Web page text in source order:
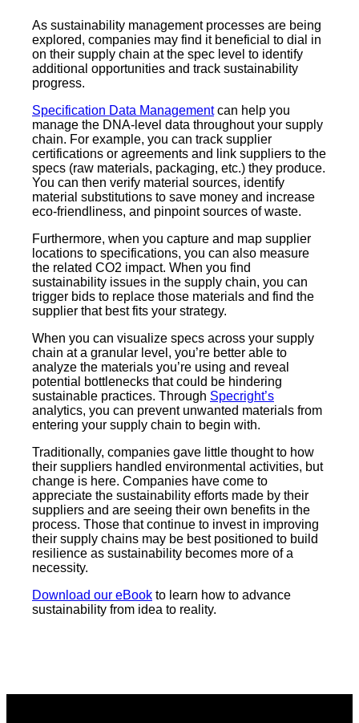
As sustainability management processes are being
explored, companies may find it beneficial to dial in
on their supply chain at the spec level to identify
additional opportunities and track sustainability
progress.
Specification Data Managementcan help you
manage the DNA-level data throughout your supply
chain. For example, you can track supplier
certifications or agreements and link suppliers to the
specs (raw materials, packaging, etc.) they produce.
You can then verify material sources, identify
material substitutions to save money and increase
eco-friendliness, and pinpoint sources of waste.
Furthermore, when you capture and map supplier
locations to specifications, you can also measure
the related CO2 impact. When you find
sustainability issues in the supply chain, you can
trigger bids to replace those materials and find the
supplier that best fits your strategy.
When you can visualize specs across your supply
chain at a granular level, you’re better able to
analyze the materials you’re using and reveal
potential bottlenecks that could be hindering
sustainable practices. Through Specright’s
analytics, you can prevent unwanted materials from
entering your supply chain to begin with.
Traditionally, companies gave little thought to how
their suppliers handled environmental activities, but
change is here. Companies have come to
appreciate the sustainability efforts made by their
suppliers and are seeing their own benefits in the
process. Those that continue to invest in improving
their supply chains may be best positioned to build
resilience as sustainability becomes more of a
necessity.
Download our eBook to learn how to advance
sustainability from idea to reality.